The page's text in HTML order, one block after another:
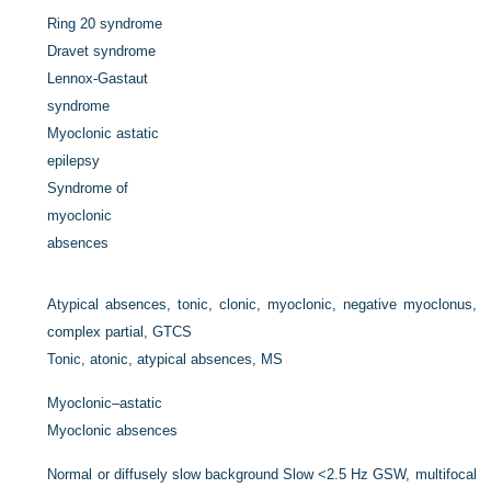
Ring 20 syndrome
Dravet syndrome
Lennox-Gastaut
syndrome
Myoclonic astatic
epilepsy
Syndrome of
myoclonic
absences
Atypical absences, tonic, clonic, myoclonic, negative myoclonus,
complex partial, GTCS
Tonic, atonic, atypical absences, MS
Myoclonic–astatic
Myoclonic absences
Normal or diffusely slow background Slow <2.5 Hz GSW, multifocal